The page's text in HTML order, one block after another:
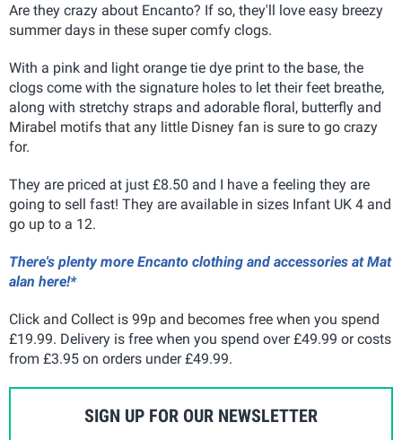
Are they crazy about Encanto? If so, they'll love easy breezy
summer days in these super comfy clogs.
With a pink and light orange tie dye print to the base, the
clogs come with the signature holes to let their feet breathe,
along with stretchy straps and adorable floral, butterfly and
Mirabel motifs that any little Disney fan is sure to go crazy
for.
They are priced at just £8.50 and I have a feeling they are
going to sell fast! They are available in sizes Infant UK 4 and
go up to a 12.
There's plenty more Encanto clothing and accessories at Mat
alan here!*
Click and Collect is 99p and becomes free when you spend
£19.99. Delivery is free when you spend over £49.99 or costs
from £3.95 on orders under £49.99.
SIGN UP FOR OUR NEWSLETTER